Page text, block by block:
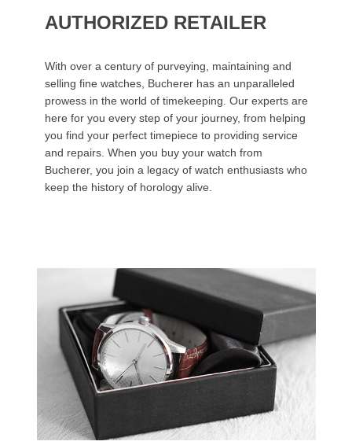
AUTHORIZED RETAILER
With over a century of purveying, maintaining and
selling fine watches, Bucherer has an unparalleled
prowess in the world of timekeeping. Our experts are
here for you every step of your journey, from helping
you find your perfect timepiece to providing service
and repairs. When you buy your watch from
Bucherer, you join a legacy of watch enthusiasts who
keep the history of horology alive.